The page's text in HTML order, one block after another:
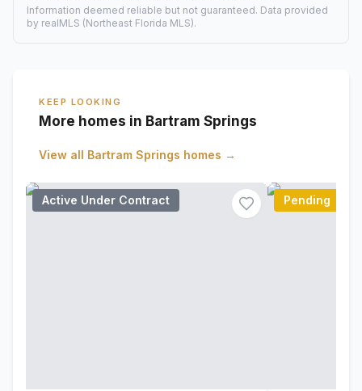
Information deemed reliable but not guaranteed. Data provided
by realMLS (Northeast Florida MLS).
KEEP LOOKING
More homes in Bartram Springs
View all Bartram Springs homes →
Active Under Contract Pending